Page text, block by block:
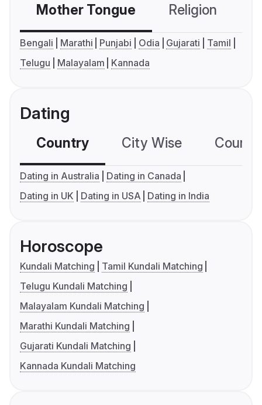
Mother Tongue Religion
Bengali Marathi Punjabi Odia Gujarati
Tamil
Telugu
Malayalam Kannada
Dating
Country City Wise
Dating in Australia
Dating in Canada
Dating in UK
Dating in USA Dating in India
Horoscope
Kundali Matching
Tamil Kundali Matching
Telugu Kundali Matching
Malayalam Kundali Matching
Marathi Kundali Matching
Gujarati Kundali Matching
Kannada Kundali Matching